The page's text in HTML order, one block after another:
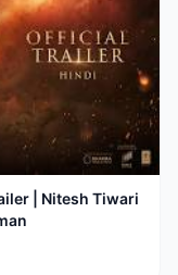
| Nitesh Tiwari